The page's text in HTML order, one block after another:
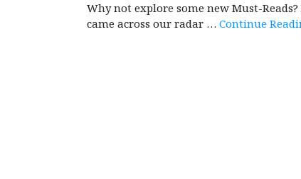
Why not explore some new Must-
came across our radar … Continue